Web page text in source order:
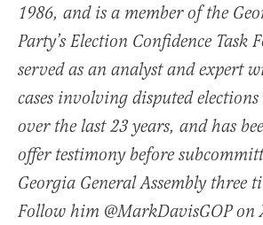
1986, and is a member of the
Party’s Election Confidence Task
served as an analyst and expert
cases involving disputed elections
over the last 23 years, and has
offer testimony before
Georgia General Assembly three
Follow him @MarkDavisGOP on